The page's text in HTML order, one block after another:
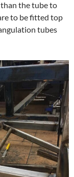
than the tube to
to be fitted top
tubes